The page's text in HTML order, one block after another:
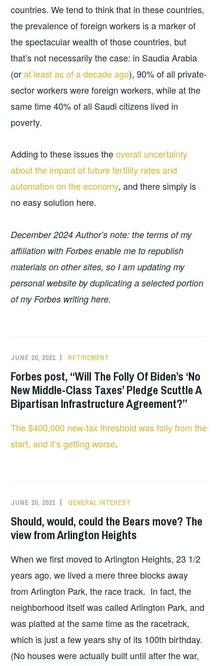
countries. We tend to think that in these countries,
the prevalence of foreign workers is a marker of
the spectacular wealth of those countries, but
that’s not necessarily the case: in Saudia Arabia
(orat least as of a decade ago), 90% of all private-
sector workers were foreign workers, while at the
same time 40% of all Saudi citizens lived in
poverty.
Adding to these issues theoverall uncertainty
about the impact of future fertility rates and
automation on the economy, and there simply is
no easy solution here.
December 2024 Author’s note: the terms of my
affiliation with Forbes enable me to republish
materials on other sites, so I am updating my
personal website by duplicating a selected portion
of my Forbes writing here.
JUNE 20, 2021 RETIREMENT
Forbes post, “Will The Folly Of Biden’s ‘No
New Middle-Class Taxes’ Pledge Scuttle A
Bipartisan Infrastructure Agreement?”
The $400,000 new-tax threshold was folly from the
start, and it’s getting worse.
JUNE 20, 2021 GENERAL INTEREST
Should, would, could the Bears move? The
view from Arlington Heights
When we first moved to Arlington Heights, 23 1/2
years ago, we lived a mere three blocks away
from Arlington Park, the race track. In fact, the
neighborhood itself was called Arlington Park, and
was platted at the same time as the racetrack,
which is just a few years shy of its 100th birthday.
(No houses were actually built until after the war,